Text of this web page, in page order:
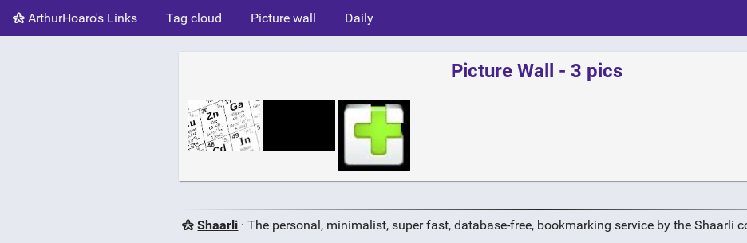
ArthurHoaro's Links Tag cloud Picture wall Daily
Picture Wall - 3 pics
Shaarli · The personal, minimalist, super fast, database-free, bookmarking service by the Shaarli